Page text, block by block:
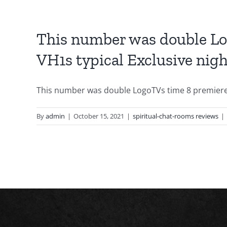
This number was double
VH1s typical Exclusive
This number was double LogoTVs time 8
Byadmin | October 15, 2021 | spiritual-chat-rooms reviews |